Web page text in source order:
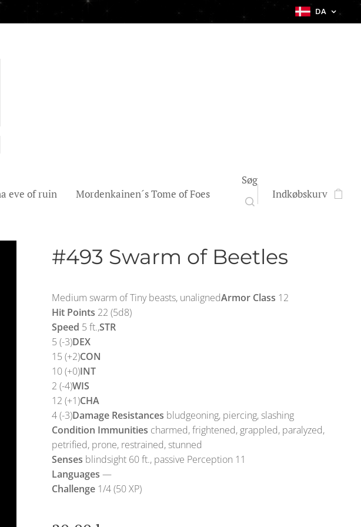
DA
eve of ruin Mordenkainen´s Tome of Foes
Søg
Indkøbskurv
#493 Swarm of Beetles
Medium swarm of Tiny beasts, unalignedArmor Class 12
Hit Points 22 (5d8)
Speed 5 ft.,STR
5 (-3)DEX
15 (+2)CON
10 (+0)INT
2 (-4)WIS
12 (+1)CHA
4 (-3)Damage Resistances bludgeoning, piercing, slashing
Condition Immunities charmed, frightened, grappled, paralyzed,
petrified, prone, restrained, stunned
Senses blindsight 60 ft., passive Perception 11
Languages —
Challenge 1/4 (50 XP)